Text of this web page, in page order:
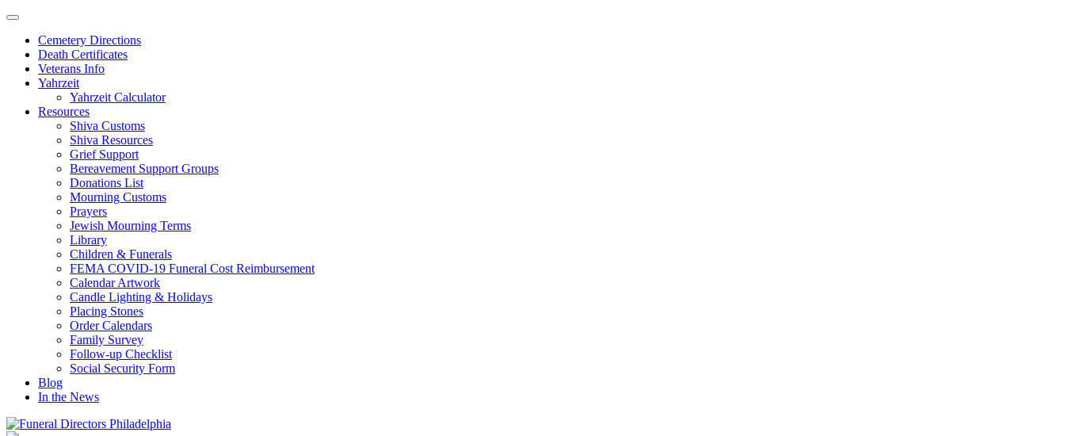
Skip
contentCemetery Directions
Death Certificates
Veterans Info
Yahrzeit
Yahrzeit Calculator
Resources
Shiva Customs
Shiva Resources
Grief Support
Bereavement Support Groups
Donations List
Mourning Customs
Prayers
Jewish Mourning Terms
Library
Children & Funerals
FEMA COVID-19 Funeral Cost Reimbursement
Calendar Artwork
Candle Lighting & Holidays
Placing Stones
Order Calendars
Family Survey
Follow-up Checklist
Social Security Form
Blog
In the News